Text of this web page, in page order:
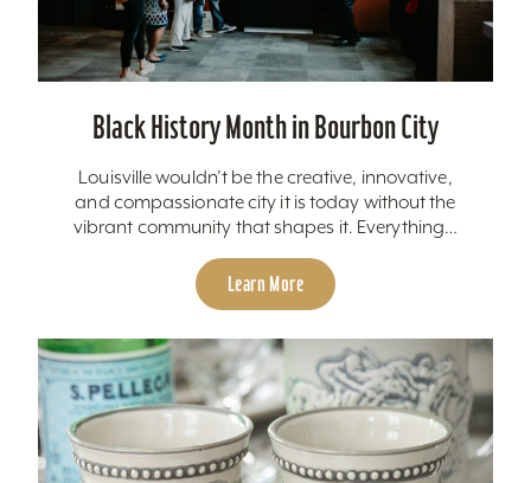
Black History Month in Bourbon City
Louisville wouldn’t be the creative, innovative,
and compassionate city it is today without the
vibrant community that shapes it. Everything…
Learn More